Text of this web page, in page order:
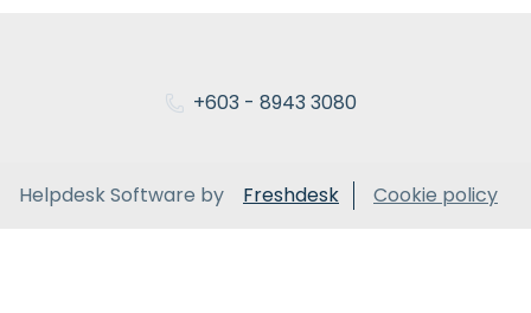
+603 - 8943 3080
Helpdesk Software by Freshdesk Cookie policy